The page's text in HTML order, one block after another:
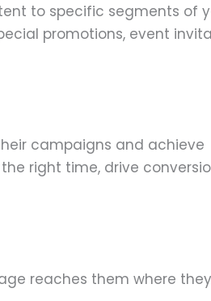
to specific segments of
promotions, event
campaigns and achieve
right time, drive
reaches them where